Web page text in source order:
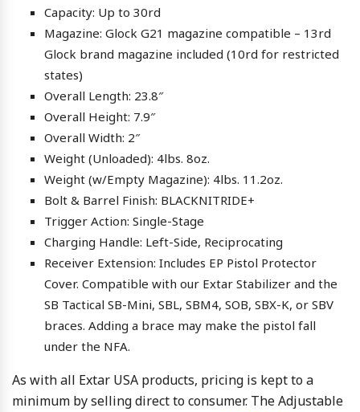
Capacity: Up to 30rd
Magazine: Glock G21 magazine compatible – 13rd
Glock brand magazine included (10rd for restricted
states)
Overall Length: 23.8″
Overall Height: 7.9″
Overall Width: 2″
Weight (Unloaded): 4lbs. 8oz.
Weight (w/Empty Magazine): 4lbs. 11.2oz.
Bolt & Barrel Finish: BLACKNITRIDE+
Trigger Action: Single-Stage
Charging Handle: Left-Side, Reciprocating
Receiver Extension: Includes EP Pistol Protector
Cover. Compatible with our Extar Stabilizer and the
SB Tactical SB-Mini, SBL, SBM4, SOB, SBX-K, or SBV
braces. Adding a brace may make the pistol fall
under the NFA.
As with all Extar USA products, pricing is kept to a
minimum by selling direct to consumer. The Adjustable